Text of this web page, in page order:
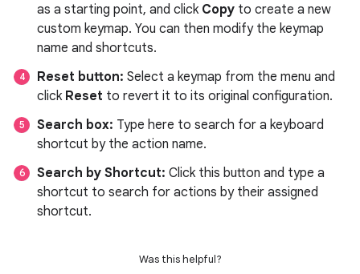
as a starting point, and click Copy to create a new
custom keymap. You can then modify the keymap
name and shortcuts.
Reset button: Select a keymap from the menu and
click Reset to revert it to its original configuration.
Search box: Type here to search for a keyboard
shortcut by the action name.
Search by Shortcut: Click this button and type a
shortcut to search for actions by their assigned
shortcut.
Was this helpful?